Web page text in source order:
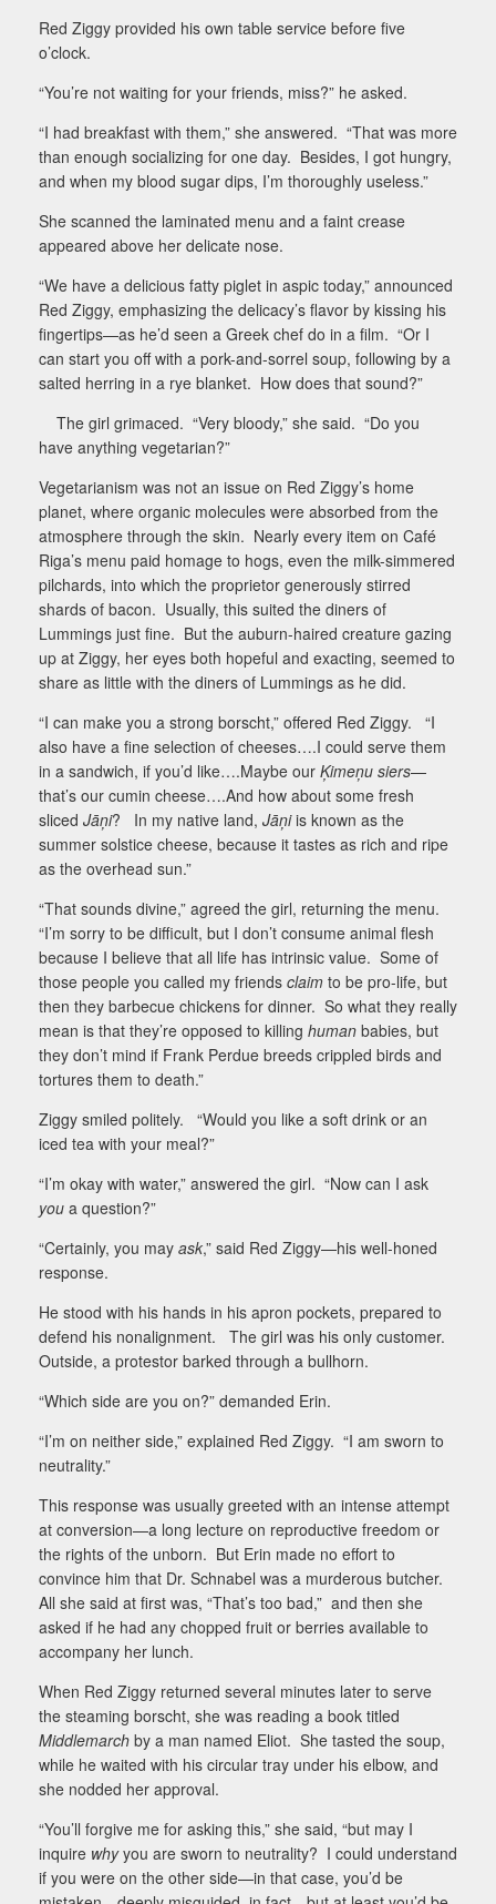
Red Ziggy provided his own table service before five
o’clock.
“You’re not waiting for your friends, miss?” he asked.
“I had breakfast with them,” she answered. “That was more
than enough socializing for one day. Besides, I got hungry,
and when my blood sugar dips, I’m thoroughly useless.”
She scanned the laminated menu and a faint crease
appeared above her delicate nose.
“We have a delicious fatty piglet in aspic today,” announced
Red Ziggy, emphasizing the delicacy’s flavor by kissing his
fingertips—as he’d seen a Greek chef do in a film. “Or I
can start you off with a pork-and-sorrel soup, following by a
salted herring in a rye blanket. How does that sound?”
The girl grimaced. “Very bloody,” she said. “Do you
have anything vegetarian?”
Vegetarianism was not an issue on Red Ziggy’s home
planet, where organic molecules were absorbed from the
atmosphere through the skin. Nearly every item on Café
Riga’s menu paid homage to hogs, even the milk-simmered
pilchards, into which the proprietor generously stirred
shards of bacon. Usually, this suited the diners of
Lummings just fine. But the auburn-haired creature gazing
up at Ziggy, her eyes both hopeful and exacting, seemed to
share as little with the diners of Lummings as he did.
“I can make you a strong borscht,” offered Red Ziggy.
“I
also have a fine selection of cheeses….I could serve them
in a sandwich, if you’d like….Maybe our Ķimeņu siers—
that’s our cumin cheese….And how about some fresh
sliced Jāņi? In my native land, Jāņiis known as the
summer solstice cheese, because it tastes as rich and ripe
as the overhead sun.”
“That sounds divine,” agreed the girl, returning the menu.
“I’m sorry to be difficult, but I don’t consume animal flesh
because I believe that all life has intrinsic value. Some of
those people you called my friends claim to be pro-life, but
then they barbecue chickens for dinner. So what they really
mean is that they’re opposed to killing human babies, but
they don’t mind if Frank Perdue breeds crippled birds and
tortures them to death.”
Ziggy smiled politely.
“Would you like a soft drink or an
iced tea with your meal?”
“I’m okay with water,” answered the girl. “Now can I ask
you a question?”
“Certainly, you may ask,” said Red Ziggy—his well-honed
response.
He stood with his hands in his apron pockets, prepared to
defend his nonalignment.
The girl was his only customer.
Outside, a protestor barked through a bullhorn.
“Which side are you on?” demanded Erin.
“I’m on neither side,” explained Red Ziggy. “I am sworn to
neutrality.”
This response was usually greeted with an intense attempt
at conversion—a long lecture on reproductive freedom or
the rights of the unborn. But Erin made no effort to
convince him that Dr. Schnabel was a murderous butcher.
All she said at first was, “That’s too bad,” and then she
asked if he had any chopped fruit or berries available to
accompany her lunch.
When Red Ziggy returned several minutes later to serve
the steaming borscht, she was reading a book titled
Middlemarch by a man named Eliot. She tasted the soup,
while he waited with his circular tray under his elbow, and
she nodded her approval.
“You’ll forgive me for asking this,” she said, “but may I
inquire whyyou are sworn to neutrality? I could understand
if you were on the other side—in that case, you’d be